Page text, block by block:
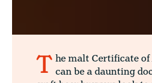
T he malt Certificate
can be a daunting